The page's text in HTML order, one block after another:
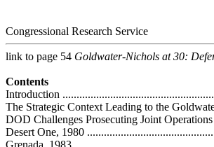
Congressional Research Service
link to page 54 Goldwater-Nichols at 30:
Contents
Introduction
The Strategic Context Leading to the
DOD Challenges Prosecuting Joint
Desert One, 1980
Grenada, 1983